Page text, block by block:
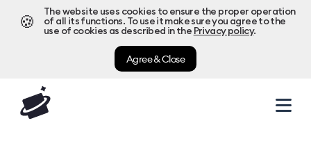
🍪
The website uses cookies to ensure the proper operation
of all its functions. To use it make sure you agree to the
use of cookies as described in the Privacy policy.
Agree & Close